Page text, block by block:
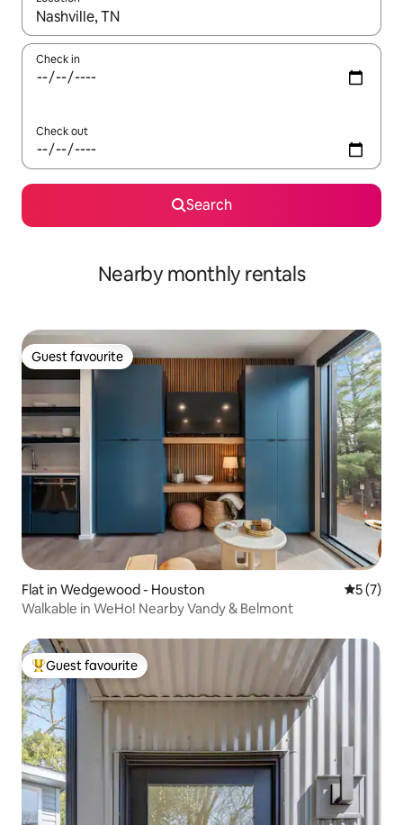
When results are available, navigate with the up and down
Check in
Check out
Search
Nearby monthly rentals
Guest favourite
Guest favourite
Flat in Wedgewood - Houston 5 out of
5 (7)
Walkable in WeHo! Nearby Vandy & Belmont
Top guest favourite
Guest favourite